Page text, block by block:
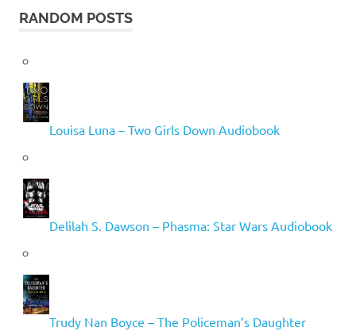
RANDOM POSTS
Louisa Luna – Two Girls Down Audiobook
Delilah S. Dawson – Phasma: Star Wars Audiobook
Trudy Nan Boyce – The Policeman’s Daughter